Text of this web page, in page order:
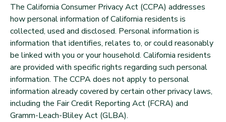
The California Consumer Privacy Act (CCPA) addresses
how personal information of California residents is
collected, used and disclosed. Personal information is
information that identifies, relates to, or could reasonably
be linked with you or your household. California residents
are provided with specific rights regarding such personal
information. The CCPA does not apply to personal
information already covered by certain other privacy laws,
including the Fair Credit Reporting Act (FCRA) and
Gramm-Leach-Bliley Act (GLBA).